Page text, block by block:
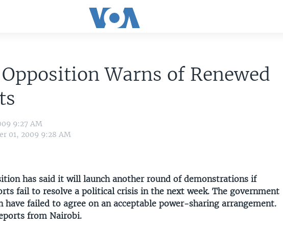
Warns of Renewed
9:27 AM
01, 2009 9:28 AM
has said it will launch another round of demonstrations if
fail to resolve a political crisis in the next week. The government
have failed to agree on an acceptable power-sharing arrangement.
from Nairobi.